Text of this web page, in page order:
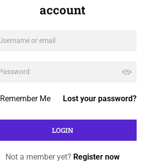
account
Lost your password?
Remember Me
Not a member yet? Register now